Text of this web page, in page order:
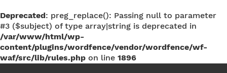
Deprecated: preg_replace(): Passing null to parameter
#3 ($subject) of type array|string is deprecated in
/var/www/html/wp-
content/plugins/wordfence/vendor/wordfence/wf-
waf/src/lib/rules.php on line 1896